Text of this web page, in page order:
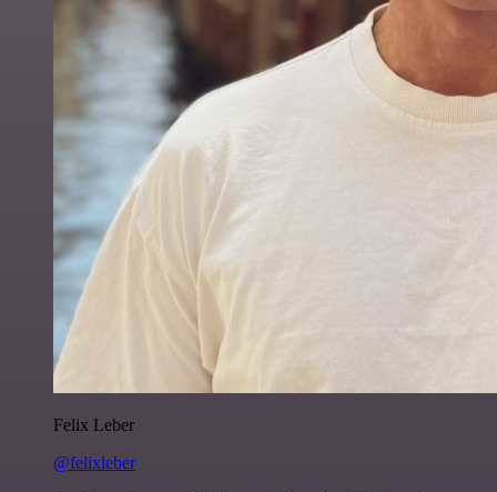
Felix Leber
@felixleber